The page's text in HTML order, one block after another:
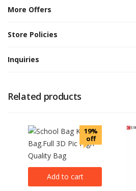
More Offers
Store Policies
Inquiries
Related products
19%
off
Add to cart